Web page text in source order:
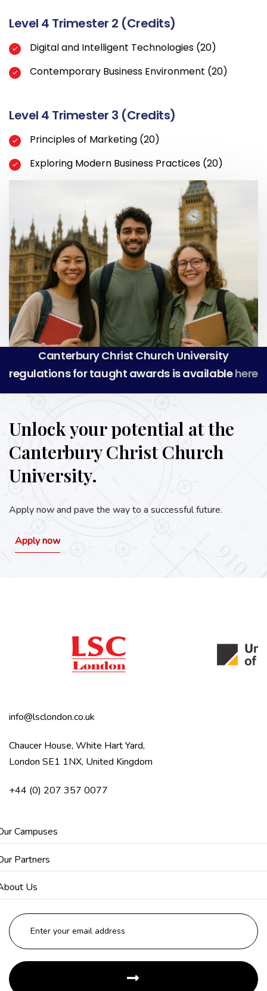
Level 4 Trimester 2 (Credits)
Digital and Intelligent Technologies (20)
Contemporary Business Environment (20)
Level 4 Trimester 3 (Credits)
Principles of Marketing (20)
Exploring Modern Business Practices (20)
Canterbury Christ Church University
regulations for taught awards is availablehere
Unlock your potential at the
Canterbury Christ Church
University.
Apply now and pave the way to a successful future.
Apply now
info@lsclondon.co.uk
Chaucer House, White Hart Yard,
London SE1 1NX, United Kingdom
+44 (0) 207 357 0077
Campuses
Partners
Us